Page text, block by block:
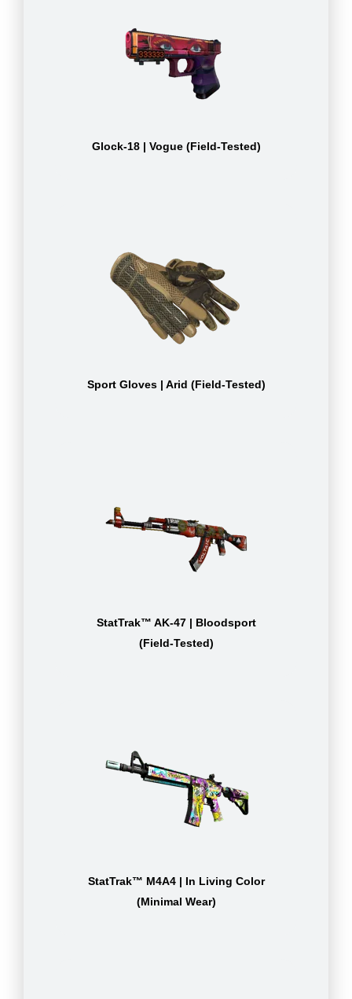
Glock-18 | Vogue (Field-Tested)
Sport Gloves | Arid (Field-Tested)
StatTrak™ AK-47 | Bloodsport
(Field-Tested)
StatTrak™ M4A4 | In Living Color
(Minimal Wear)